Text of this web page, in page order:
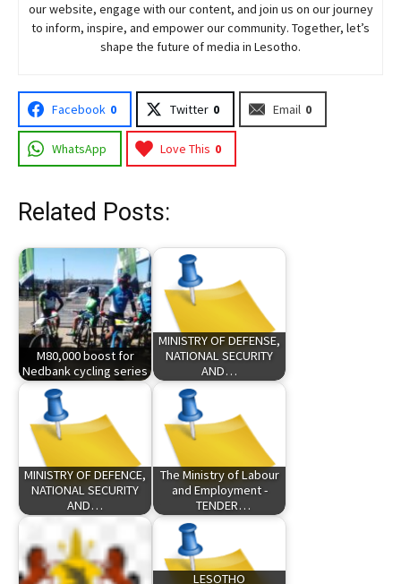
our website, engage with our content, and join us on our journey
to inform, inspire, and empower our community. Together, let’s
shape the future of media in Lesotho.
Facebook 0 Twitter 0 Email 0
WhatsApp Love This 0
Related Posts:
M80,000 boost for
Nedbank cycling series
MINISTRY OF DEFENSE,
NATIONAL SECURITY
AND…
MINISTRY OF DEFENCE,
NATIONAL SECURITY
AND…
The Ministry of Labour
and Employment -
TENDER…
LESOTHO